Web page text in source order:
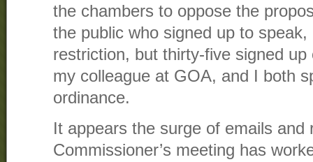
the chambers to oppose the
the public who signed up to
restriction, but thirty-five signed
my colleague at GOA, and I both
ordinance.
It appears the surge of emails
Commissioner’s meeting has